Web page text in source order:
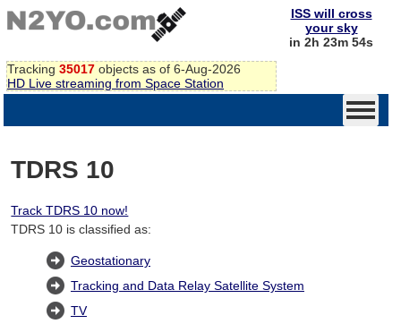
Tracking 35017 objects as of 6-Aug-2026
HD Live streaming from Space Station
ISS will cross
your sky
in 2h 23m 54s
TDRS 10
Track TDRS 10 now!
TDRS 10 is classified as:
Geostationary
Tracking and Data Relay Satellite System
TV